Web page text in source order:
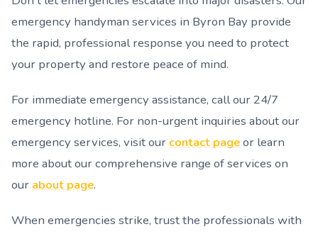
emergency handyman services in Byron Bay provide
the rapid, professional response you need to protect
your property and restore peace of mind.
For immediate emergency assistance, call our 24/7
emergency hotline. For non-urgent inquiries about our
emergency services, visit our contact pageor learn
more about our comprehensive range of services on
our about page.
When emergencies strike, trust the professionals with